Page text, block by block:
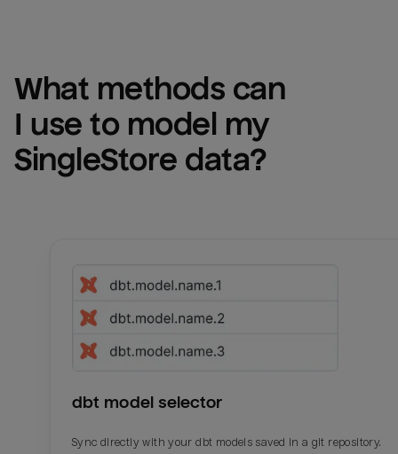
What methods can
SingleStore data?
dbt model selector
Sync directly with your dbt models saved in a git repository.